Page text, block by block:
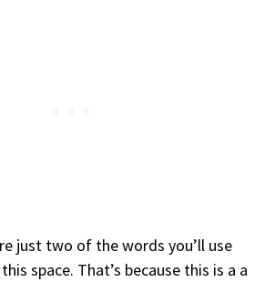
just two of the words you’ll use
space. That’s because this is a a